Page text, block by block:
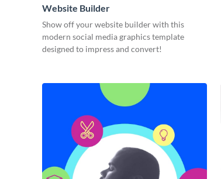
Website Builder
Show off your website builder with this
modern social media graphics template
designed to impress and convert!